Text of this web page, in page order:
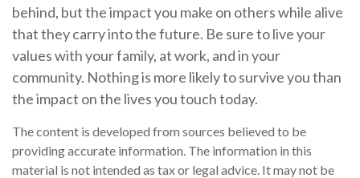
behind, but the impact you make on others while alive
that they carry into the future. Be sure to live your
values with your family, at work, and in your
community. Nothing is more likely to survive you than
the impact on the lives you touch today.
The content is developed from sources believed to be
providing accurate information. The information in this
material is not intended as tax or legal advice. It may not be